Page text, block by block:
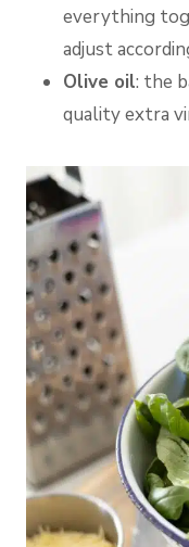
everything
adjust
Olive oil: the
quality extra